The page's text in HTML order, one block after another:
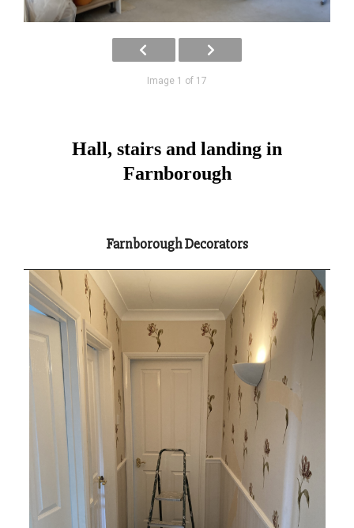
Image 1 of 17
Hall, stairs and landing in
Farnborough
Farnborough Decorators